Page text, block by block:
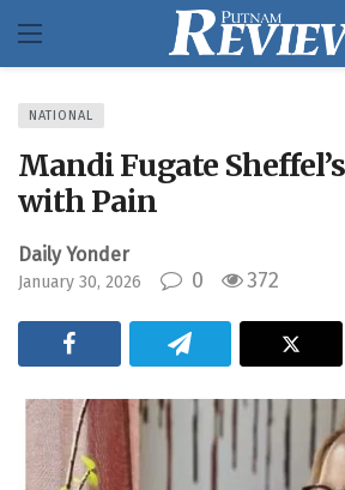
NATIONAL
Mandi Fugate
with Pain
Daily Yonder
January 30, 2026 0 372